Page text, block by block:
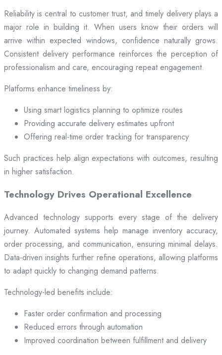
Reliability is central to customer trust, and timely delivery plays a
major role in building it. When users know their orders will
arrive within expected windows, confidence naturally grows.
Consistent delivery performance reinforces the perception of
professionalism and care, encouraging repeat engagement.
Platforms enhance timeliness by:
Using smart logistics planning to optimize routes
Providing accurate delivery estimates upfront
Offering real-time order tracking for transparency
Such practices help align expectations with outcomes, resulting
in higher satisfaction.
Technology Drives Operational Excellence
Advanced technology supports every stage of the delivery
journey. Automated systems help manage inventory accuracy,
order processing, and communication, ensuring minimal delays.
Data-driven insights further refine operations, allowing platforms
to adapt quickly to changing demand patterns.
Technology-led benefits include:
Faster order confirmation and processing
Reduced errors through automation
Improved coordination between fulfillment and delivery